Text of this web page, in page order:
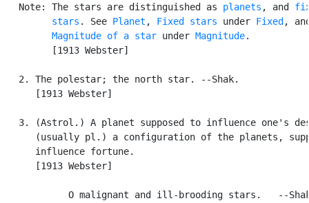
   Note: The stars are distinguished as
planets , and
         stars
. See Planet , Fixed stars under Fixed ,
Magnitude of a star under Magnitude.
         [1913 Webster]
   2. The polestar; the north star. --Shak.
      [1913 Webster]
3. (Astrol.) A planet supposed to influence one's
(usually pl.) a configuration of the planets,
      influence fortune.
      [1913 Webster]
O malignant and ill-brooding stars.   --